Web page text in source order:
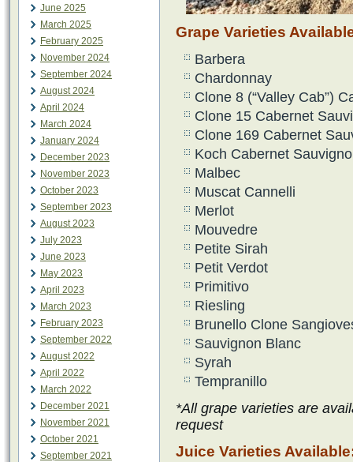
June 2025
March 2025
February 2025
November 2024
September 2024
August 2024
April 2024
March 2024
January 2024
December 2023
November 2023
October 2023
September 2023
August 2023
July 2023
June 2023
May 2023
April 2023
March 2023
February 2023
September 2022
August 2022
April 2022
March 2022
December 2021
November 2021
October 2021
September 2021
Grape Varieties
Barbera
Chardonnay
Clone 8 (“Valley Cab”)
Clone 15 Cabernet
Clone 169 Cabernet
Koch Cabernet
Malbec
Muscat Cannelli
Merlot
Mouvedre
Petite Sirah
Petit Verdot
Primitivo
Riesling
Brunello Clone
Sauvignon Blanc
Syrah
Tempranillo
*All grape varieties are
request
Juice Varieties